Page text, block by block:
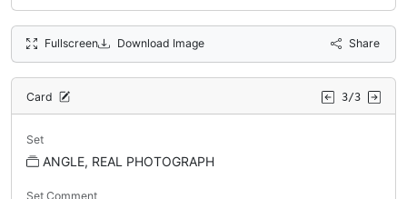
Fullscreen Download Image Share
Card 3/3
Set
ANGLE, REAL PHOTOGRAPH
Set Comment